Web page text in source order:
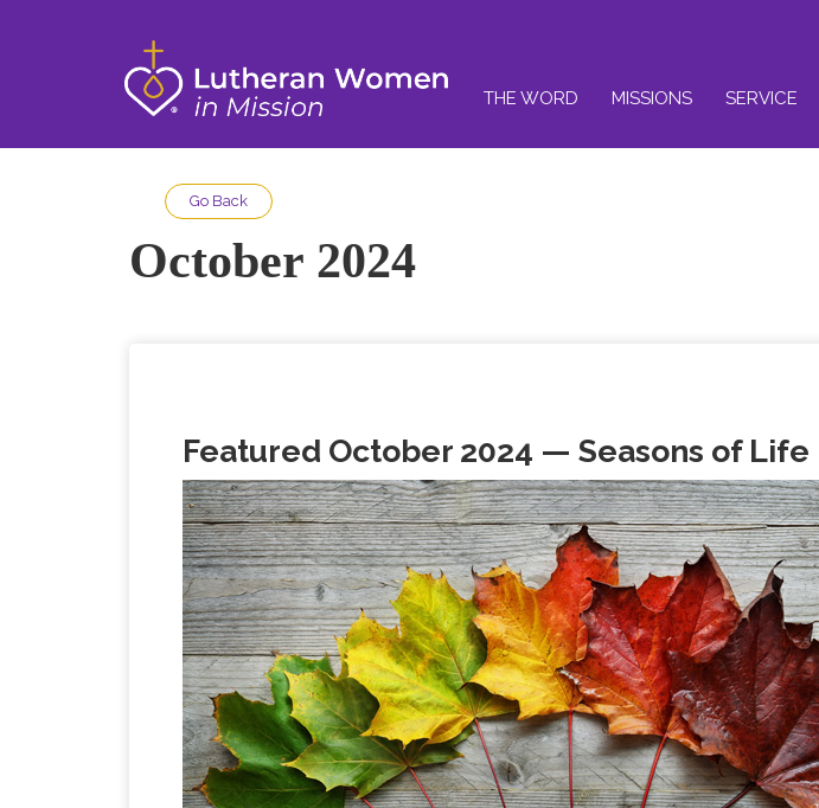
THE WORD MISSIONS SERVICE
Go Back
October 2024
Featured October 2024 — Seasons of Life